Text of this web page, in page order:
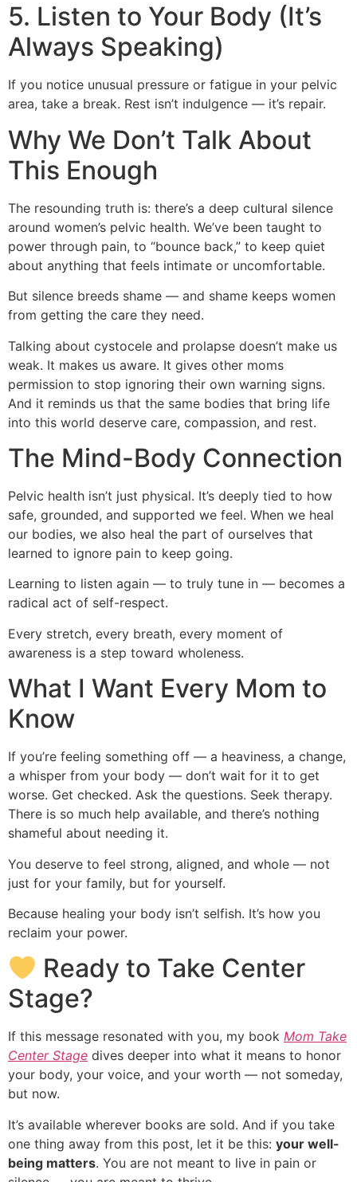
5. Listen to Your Body (It’s
Always Speaking)
If you notice unusual pressure or fatigue in your pelvic
area, take a break. Rest isn’t indulgence — it’s repair.
Why We Don’t Talk About
This Enough
The resounding truth is: there’s a deep cultural silence
around women’s pelvic health. We’ve been taught to
power through pain, to “bounce back,” to keep quiet
about anything that feels intimate or uncomfortable.
But silence breeds shame — and shame keeps women
from getting the care they need.
Talking about cystocele and prolapse doesn’t make us
weak. It makes us aware. It gives other moms
permission to stop ignoring their own warning signs.
And it reminds us that the same bodies that bring life
into this world deserve care, compassion, and rest.
The Mind-Body Connection
Pelvic health isn’t just physical. It’s deeply tied to how
safe, grounded, and supported we feel. When we heal
our bodies, we also heal the part of ourselves that
learned to ignore pain to keep going.
Learning to listen again — to truly tune in — becomes a
radical act of self-respect.
Every stretch, every breath, every moment of
awareness is a step toward wholeness.
What I Want Every Mom to
Know
If you’re feeling something off — a heaviness, a change,
a whisper from your body — don’t wait for it to get
worse. Get checked. Ask the questions. Seek therapy.
There is so much help available, and there’s nothing
shameful about needing it.
You deserve to feel strong, aligned, and whole — not
just for your family, but for yourself.
Because healing your body isn’t selfish. It’s how you
reclaim your power.
Ready to Take Center
Stage?
If this message resonated with you, my book Mom Take
Center Stage dives deeper into what it means to honor
your body, your voice, and your worth — not someday,
but now.
It’s available wherever books are sold. And if you take
one thing away from this post, let it be this: your well-
being matters. You are not meant to live in pain or